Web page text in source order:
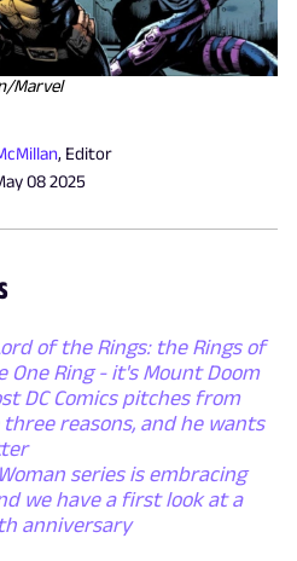
Marvel
, Editor
08 2025
of the Rings: the Rings of
One Ring - it's Mount Doom
DC Comics pitches from
reasons, and he wants
series is embracing
we have a first look at a
anniversary